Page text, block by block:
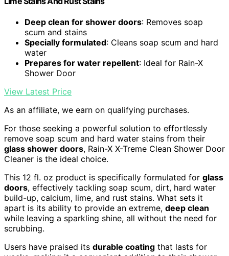
Deep clean for shower doors: Removes soap
scum and stains
Specially formulated: Cleans soap scum and hard
water
Prepares for water repellent: Ideal for Rain-X
Shower Door
View Latest Price
As an affiliate, we earn on qualifying purchases.
For those seeking a powerful solution to effortlessly
remove soap scum and hard water stains from their
glass shower doors, Rain-X X-Treme Clean Shower Door
Cleaner is the ideal choice.
This 12 fl. oz product is specifically formulated for glass
doors, effectively tackling soap scum, dirt, hard water
build-up, calcium, lime, and rust stains. What sets it
apart is its ability to provide an extreme, deep clean
while leaving a sparkling shine, all without the need for
scrubbing.
Users have praised its durable coating that lasts for